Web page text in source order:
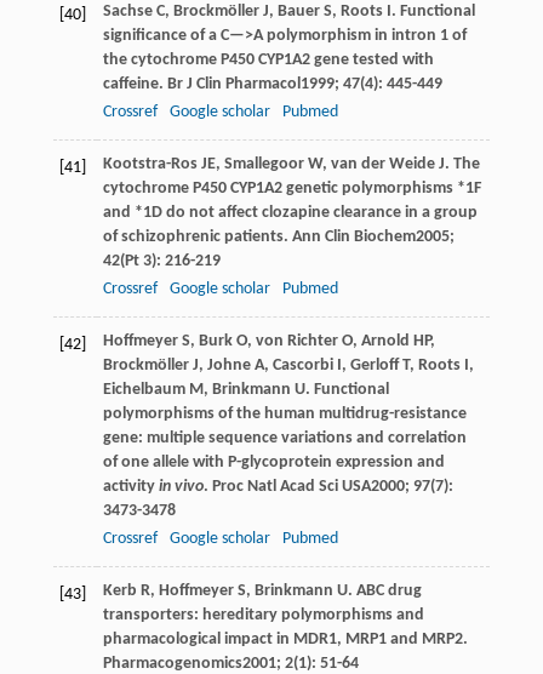
[40] SachseC, BrockmöllerJ, BauerS, RootsI. Functional
significance of a C—>A polymorphism in intron 1 of
the cytochrome P450 CYP1A2 gene tested with
caffeine. Br J Clin Pharmacol 1999; 47(4): 445-449
Crossref
Google scholar Pubmed
[41] Kootstra-RosJE, SmallegoorW, van der WeideJ. The
cytochrome P450 CYP1A2 genetic polymorphisms *1F
and *1D do not affect clozapine clearance in a group
of schizophrenic patients. Ann Clin Biochem2005;
42(Pt 3): 216-219
Crossref
Google scholar Pubmed
[42] HoffmeyerS, BurkO, von RichterO, Arnold HP,
BrockmöllerJ, JohneA, CascorbiI, GerloffT, RootsI,
EichelbaumM, Brinkmann U. Functional
polymorphisms of the human multidrug-resistance
gene: multiple sequence variations and correlation
of one allele with P-glycoprotein expression and
activity in vivo. Proc Natl Acad Sci USA2000; 97(7):
3473-3478
Crossref
Google scholar Pubmed
[43] Kerb R, HoffmeyerS, Brinkmann U. ABC drug
transporters: hereditary polymorphisms and
pharmacological impact in MDR1, MRP1 and MRP2.
Pharmacogenomics2001; 2(1): 51-64